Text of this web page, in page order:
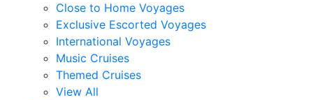
Close to Home Voyages
Exclusive Escorted Voyages
International Voyages
Music Cruises
Themed Cruises
View All